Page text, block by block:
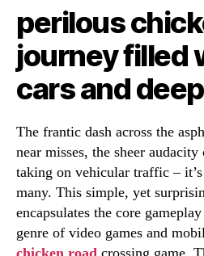
perilous
journey filled
cars and deep
The frantic dash across the
near misses, the sheer
taking on vehicular traffic –
many. This simple, yet
encapsulates the core
genre of video games and
chicken road crossing game.